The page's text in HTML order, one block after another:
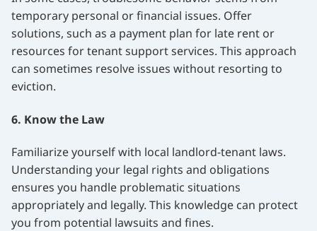
temporary personal or financial issues. Offer
solutions, such as a payment plan for late rent or
resources for tenant support services. This approach
can sometimes resolve issues without resorting to
eviction.
6. Know the Law
Familiarize yourself with local landlord-tenant laws.
Understanding your legal rights and obligations
ensures you handle problematic situations
appropriately and legally. This knowledge can protect
you from potential lawsuits and fines.